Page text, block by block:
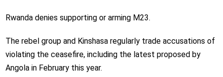
Rwanda denies supporting or arming M23.
The rebel group and Kinshasa regularly trade accusations of
violating the ceasefire, including the latest proposed by
Angola in February this year.